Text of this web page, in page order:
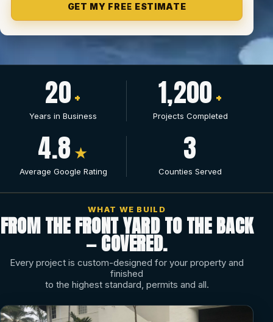
GET MY FREE ESTIMATE
20+
Years in Business
1,200 +
Projects Completed
4.8 ★
Average Google Rating
3
Counties Served
WHAT WE BUILD
FROM THE FRONT YARD TO THE BACK
— COVERED.
Every project is custom-designed for your property and
finished
to the highest standard, permits and all.